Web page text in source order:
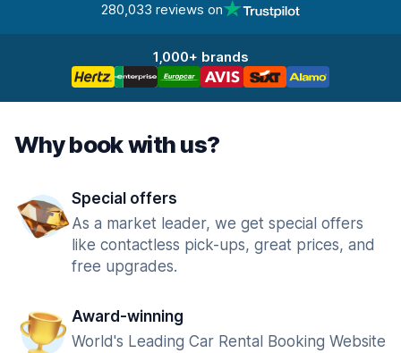
280,033 reviews on
1,000+ brands
Why book with us?
Special offers
As a market leader, we get special offers
like contactless pick-ups, great prices, and
free upgrades.
Award-winning
World's Leading Car Rental Booking Website